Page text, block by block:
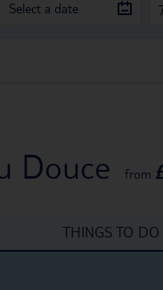
Douce from
THINGS TO DO